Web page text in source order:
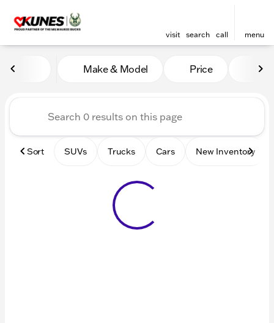
visit search call menu
Vehicles for Sale at Kunes
Make & Model Price
Sort SUVs Trucks Cars New Inventory